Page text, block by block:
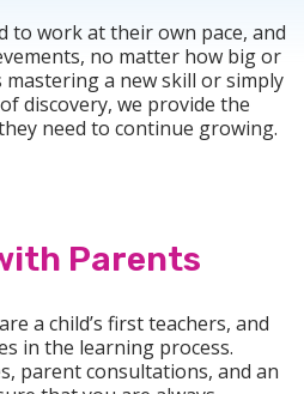
to work at their own pace, and
no matter how big or
mastering a new skill or simply
discovery, we provide the
need to continue growing.
Parents
a child’s first teachers, and
in the learning process.
parent consultations, and an